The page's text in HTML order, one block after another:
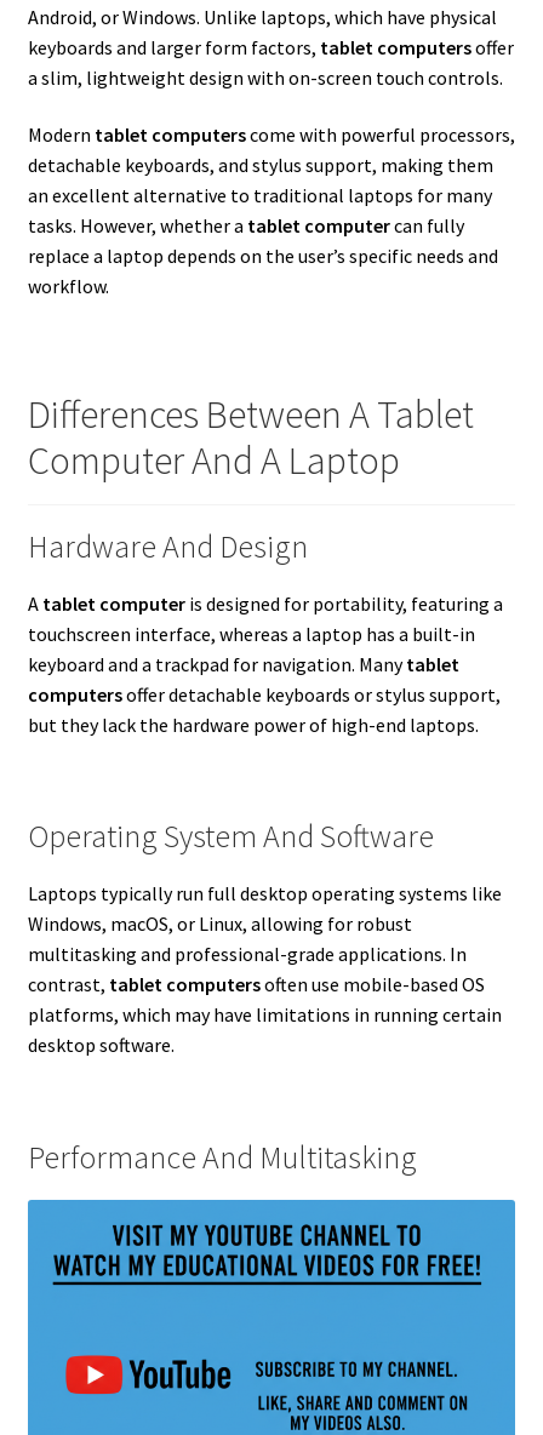
Android, or Windows. Unlike laptops, which have physical
keyboards and larger form factors, tablet computersoffer
a slim, lightweight design with on-screen touch controls.
Modern tablet computerscome with powerful processors,
detachable keyboards, and stylus support, making them
an excellent alternative to traditional laptops for many
tasks. However, whether a tablet computercan fully
replace a laptop depends on the user’s specific needs and
workflow.
Differences Between A Tablet
Computer And A Laptop
Hardware And Design
A tablet computeris designed for portability, featuring a
touchscreen interface, whereas a laptop has a built-in
keyboard and a trackpad for navigation. Manytablet
computersoffer detachable keyboards or stylus support,
but they lack the hardware power of high-end laptops.
Operating System And Software
Laptops typically run full desktop operating systems like
Windows, macOS, or Linux, allowing for robust
multitasking and professional-grade applications. In
contrast, tablet computersoften use mobile-based OS
platforms, which may have limitations in running certain
desktop software.
Performance And Multitasking